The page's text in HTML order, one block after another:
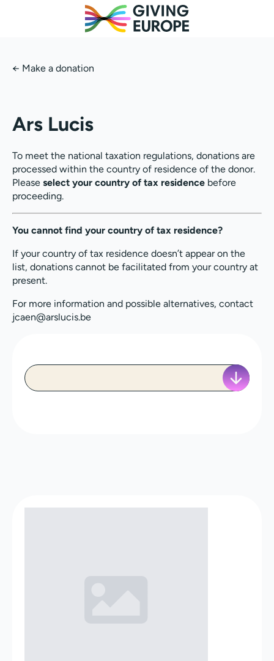
← Make a donation
Ars Lucis
To meet the national taxation regulations, donations are
processed within the country of residence of the donor.
Please select your country of tax residence before
proceeding.
You cannot find your country of tax residence?
If your country of tax residence doesn’t appear on the
list, donations cannot be facilitated from your country at
present.
For more information and possible alternatives, contact
jcaen@arslucis.be